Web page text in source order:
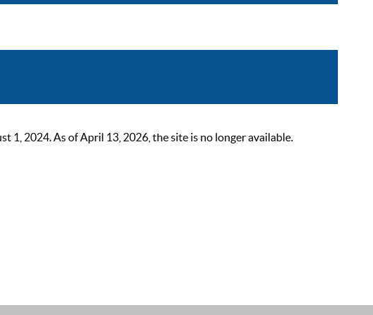
1, 2024. As of April 13, 2026, the site is no longer available.